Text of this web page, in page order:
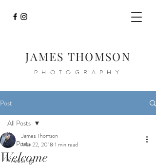
JAMES THOMSON
PHOTOGRAPHY
Post
All Posts
Weddings
All Posts
Welcome
James Thomson
Mar 22, 2018 1 min read